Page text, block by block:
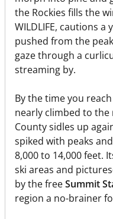
the Rockies fills the
WILDLIFE, cautions
pushed from the
gaze through a
streaming by.
By the time you
nearly climbed to the
County sidles up
spiked with peaks
8,000 to 14,000 feet.
ski areas and
by the freeSummit
region a no-brainer